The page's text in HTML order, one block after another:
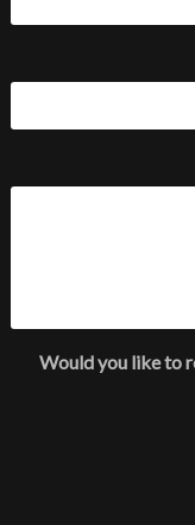
Would you like to